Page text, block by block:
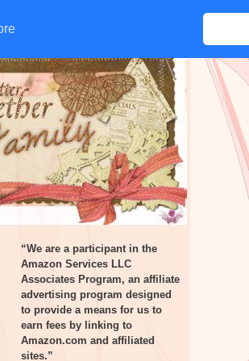
“We are a participant in the
Amazon Services LLC
Associates Program, an affiliate
advertising program designed
to provide a means for us to
earn fees by linking to
Amazon.com and affiliated
sites.”